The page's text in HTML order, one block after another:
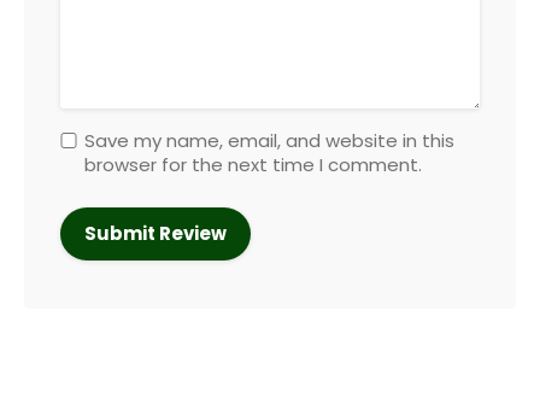
Save my name, email, and website in this
browser for the next time I comment.